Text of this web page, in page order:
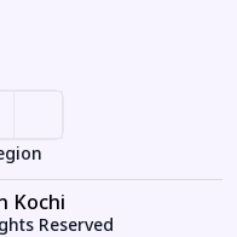
Kochi
Reserved